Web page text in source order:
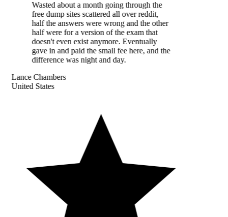
Wasted about a month going through the
free dump sites scattered all over reddit,
half the answers were wrong and the other
half were for a version of the exam that
doesn't even exist anymore. Eventually
gave in and paid the small fee here, and the
difference was night and day.
Lance Chambers
United States